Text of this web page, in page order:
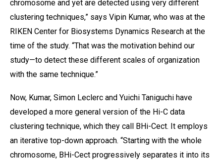
chromosome and yet are detected using very different
clustering techniques,” says Vipin Kumar, who was at the
RIKEN Center for Biosystems Dynamics Research at the
time of the study. “That was the motivation behind our
study—to detect these different scales of organization
with the same technique.”
Now, Kumar, Simon Leclerc and Yuichi Taniguchi have
developed a more general version of the Hi-C data
clustering technique, which they call BHi-Cect. It employs
an iterative top-down approach. “Starting with the whole
chromosome, BHi-Cect progressively separates it into its